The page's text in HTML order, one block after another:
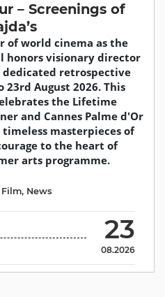
– Screenings of
of world cinema as the
honors visionary director
retrospective
August 2026. This
the Lifetime
and Cannes Palme d'Or
masterpieces of
to the heart of
arts programme.
23
08.2026
Film, News